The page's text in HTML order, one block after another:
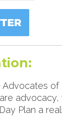
Advocates of
Plan a